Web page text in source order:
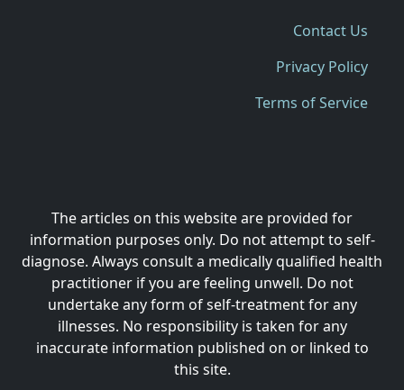
Contact Us
Privacy Policy
Terms of Service
The articles on this website are provided for
information purposes only. Do not attempt to self-
diagnose. Always consult a medically qualified health
practitioner if you are feeling unwell. Do not
undertake any form of self-treatment for any
illnesses. No responsibility is taken for any
inaccurate information published on or linked to
this site.